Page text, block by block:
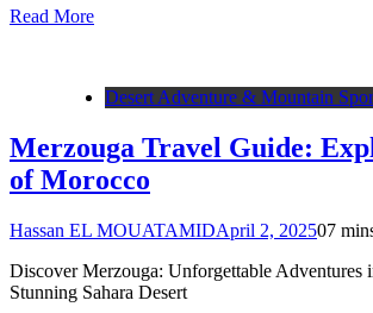
Read More
Desert Adventure & Mountain
Merzouga Travel Guide:
of Morocco
Hassan EL MOUATAMIDApril 2, 202507
Discover Merzouga: Unforgettable Adventures
Stunning Sahara Desert